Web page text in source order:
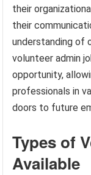
their
their
understanding of
volunteer admin
opportunity,
professionals in
doors to future
Types of
Available